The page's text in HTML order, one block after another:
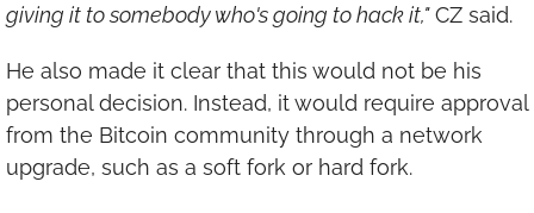
giving it to somebody who's going to hack it," CZ said.
He also made it clear that this would not be his
personal decision. Instead, it would require approval
from the Bitcoin community through a network
upgrade, such as a soft fork or hard fork.